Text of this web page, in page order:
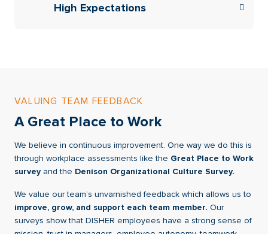
High Expectations
VALUING TEAM FEEDBACK
A Great Place to Work
We believe in continuous improvement. One way we do this is
through workplace assessments like the Great Place to Work
survey and the Denison Organizational Culture Survey.
We value our team’s unvarnished feedback which allows us to
improve, grow, and support each team member. Our
surveys show that DISHER employees have a strong sense of